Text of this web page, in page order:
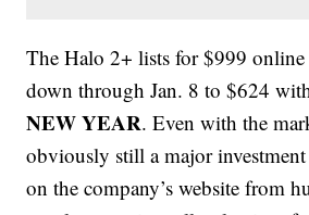
The Halo 2+ lists for $999
down through Jan. 8 to $624
NEW YEAR. Even with the
obviously still a major
on the company’s website from